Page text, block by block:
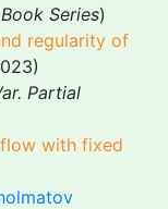
Series)
regularity of
Partial
with fixed